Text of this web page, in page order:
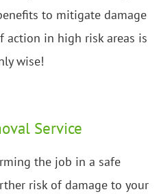
to mitigate damage
action in high risk areas is
wise!
Service
the job in a safe
risk of damage to your